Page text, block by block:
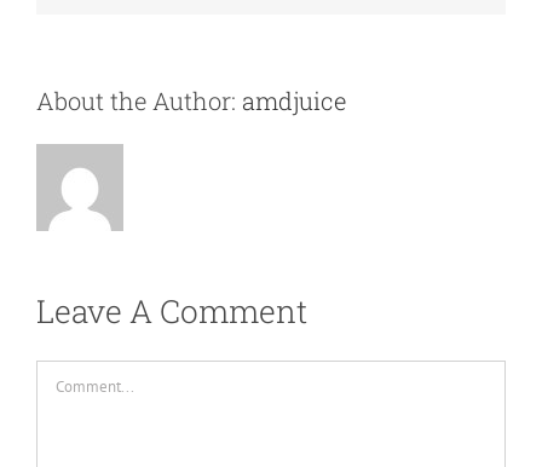
About the Author: amdjuice
Leave A Comment
Comment